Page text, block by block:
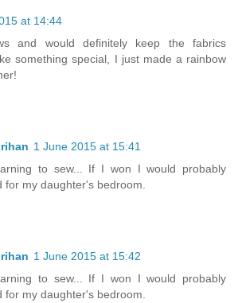
at 14:44
and would definitely keep the fabrics
something special, I just made a rainbow
1 June 2015 at 15:41
to sew... If I won I would probably
for my daughter's bedroom.
1 June 2015 at 15:42
to sew... If I won I would probably
for my daughter's bedroom.